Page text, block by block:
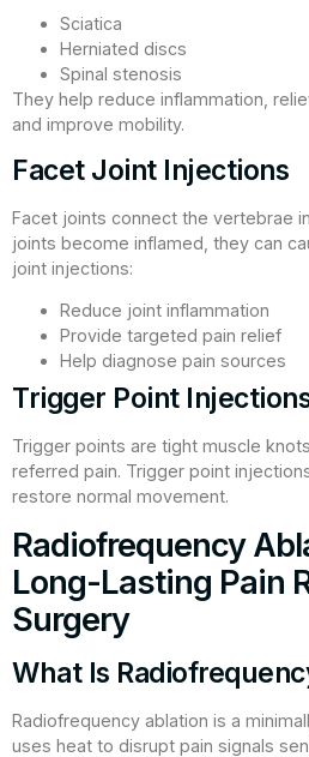
Sciatica
Herniated discs
Spinal stenosis
They help reduce inflammation,
and improve mobility.
Facet Joint Injections
Facet joints connect the vertebrae
joints become inflamed, they can
joint injections:
Reduce joint inflammation
Provide targeted pain relief
Help diagnose pain sources
Trigger Point
Trigger points are tight muscle
referred pain. Trigger point
restore normal movement.
Radiofrequency
Long-Lasting Pain
Surgery
What Is
Radiofrequency ablation is a
uses heat to disrupt pain signals